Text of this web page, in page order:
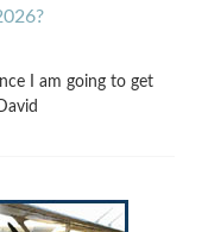
I am going to get